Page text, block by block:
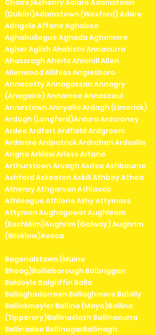
Choire)Achonry Aclare Adamstown
(Dublin)Adamstown (Wexford) Adare
Adrigole Affane Aghaboe
Aghabullogue Aghada Aghamore
Agher Aglish Ahakista Annacurra
Ahascragh Aherla Ahiohill Allen
Allenwood Allihies Anglesboro
Annacotty Annagassan Annagry
(Anagaire) Annamoe Annascaul
Annestown Annyalla Ardagh (Limerick)
Ardagh (Longford)Ardara Ardcroney
Ardee Ardfert Ardfield Ardgroom
Ardmore Ardpatrick Ardrahan Ardsallis
Arigna Arklow Arless Artane
Arthurstown Arvagh Asdee Ashbourne
Ashford Askeaton Askill Athboy Athea
Athenry Athgarvan Athlacca
Athleague Athlone Athy Attymass
Attymon Aughagower Aughleam
(Eachléim)Aughrim (Galway) Aughrim
(Wicklow)Avoca
Bagenalstown (Muine
Bheag)Bailieborough Balbriggan
Baldoyle Balgriffin Balla
Ballaghaderreen Ballaghmore Balally
Ballickmoyler Ballina (Mayo)Ballina
(Tipperary)Ballinaclash Ballinacurra
Ballinadee BallinagarBallinagh